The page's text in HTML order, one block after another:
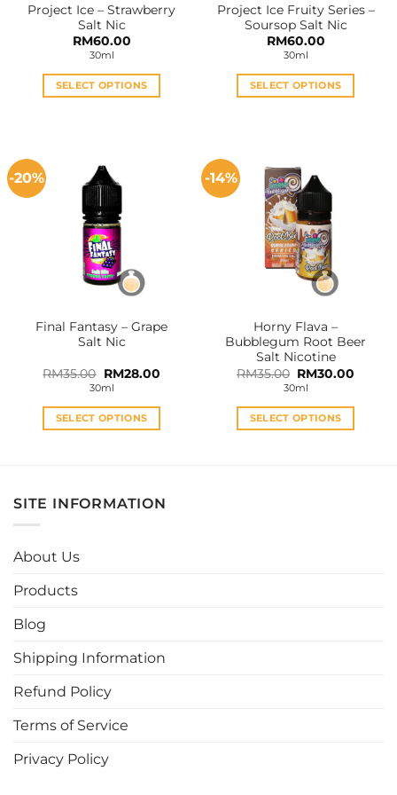
product
page
product
page
Project Ice – Strawberry
Salt Nic
RM60.00
30ml
SELECT OPTIONS
multiple
variants.
options
may
be
chosen
product
page
Project Ice Fruity Series –
Soursop Salt Nic
RM60.00
30ml
SELECT OPTIONS
variants.
The
options
may
be
chosen
product
page
-20%
Final Fantasy – Grape
Salt Nic
RM35.00 Original
price
was:
RM35.00.
RM28.00Current
RM28.00.
30ml
SELECT OPTIONS
variants.
product
-14%
Horny Flava –
Bubblegum Root Beer
Salt Nicotine
RM35.00 Original
price
was:
RM35.00.
RM30.00
30ml
SELECT OPTIONS
SITE INFORMATION
About Us
Products
Blog
Shipping Information
Refund Policy
Terms of Service
Privacy Policy